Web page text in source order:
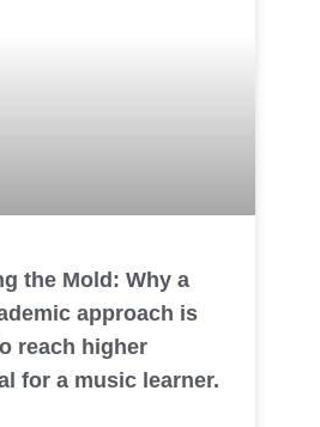
the Mold: Why a
approach is
reach higher
for a music learner.